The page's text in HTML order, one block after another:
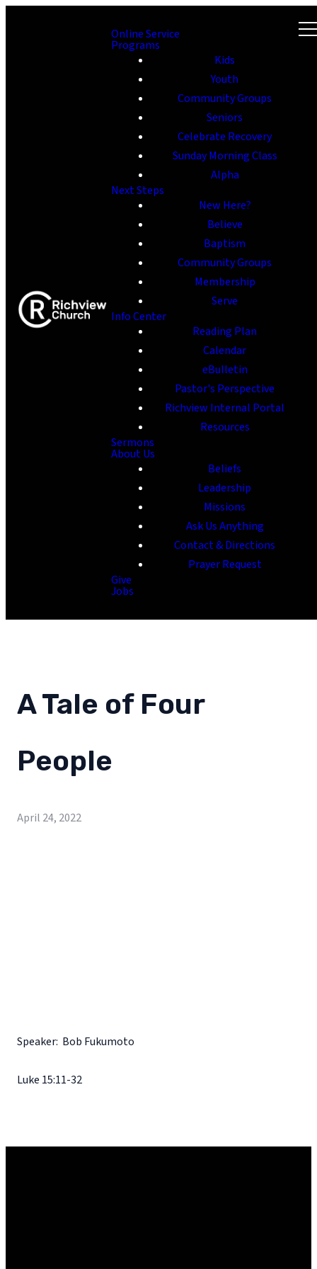
Online Service
Programs
Kids
Youth
Community Groups
Seniors
Celebrate Recovery
Sunday Morning Class
Alpha
Next Steps
New Here?
Believe
Baptism
Community Groups
Membership
Serve
Info Center
Reading Plan
Calendar
eBulletin
Pastor's Perspective
Richview Internal Portal
Resources
Sermons
About Us
Beliefs
Leadership
Missions
Ask Us Anything
Contact & Directions
Prayer Request
Give
Jobs
A Tale of Four
People
April 24, 2022
Speaker: Bob Fukumoto
Luke 15:11-32